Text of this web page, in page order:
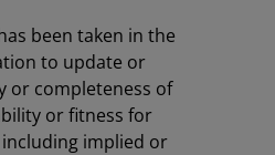
been taken in the
to update or
or completeness of
or fitness for
implied or